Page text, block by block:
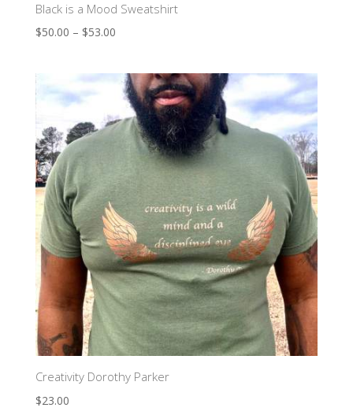
Black is a Mood Sweatshirt
$50.00 – $53.00
Creativity Dorothy Parker
$23.00